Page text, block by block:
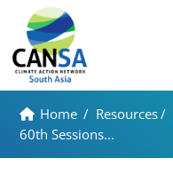
Home / Resources/
60th Sessions...